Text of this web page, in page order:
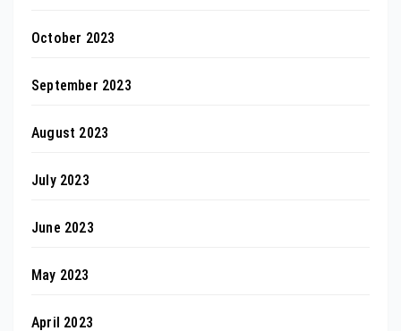
October 2023
September 2023
August 2023
July 2023
June 2023
May 2023
April 2023